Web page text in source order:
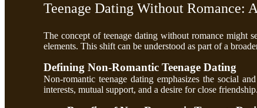
Teenage Dating Without Romance:
The concept of teenage dating without romance might
elements. This shift can be understood as part of a
Defining Non-Romantic Teenage Dating
Non-romantic teenage dating emphasizes the social
interests, mutual support, and a desire for close